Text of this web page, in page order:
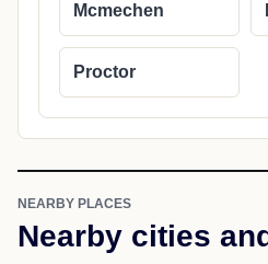
Mcmechen
Proctor
NEARBY PLACES
Nearby cities